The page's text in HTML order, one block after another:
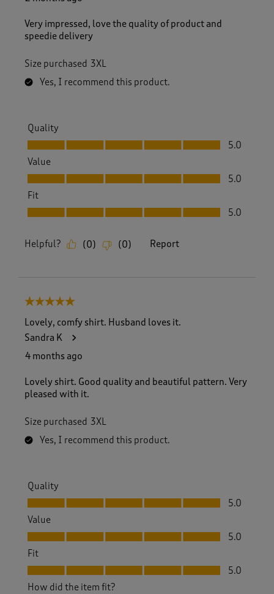
Very impressed, love the quality of product and
speedie delivery
Size purchased 3XL
Yes, I recommend this product.
Quality
Quality, 5.0 out of 5
5.0
Value
Value, 5.0 out of 5
5.0
Fit
Fit, 5.0 out of 5
5.0
Helpful? (0) (0) Report
5 out of 5 stars.
Lovely, comfy shirt. Husband loves it.
Sandra K
4 months ago
Lovely shirt. Good quality and beautiful pattern. Very
pleased with it.
Size purchased 3XL
Yes, I recommend this product.
Quality
Quality, 5.0 out of 5
5.0
Value
Value, 5.0 out of 5
5.0
Fit
Fit, 5.0 out of 5
5.0
How did the item fit?